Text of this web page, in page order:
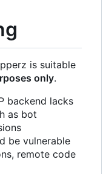
is suitable
only.
backend lacks
as bot
be vulnerable
remote code